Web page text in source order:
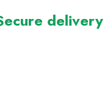
delivery